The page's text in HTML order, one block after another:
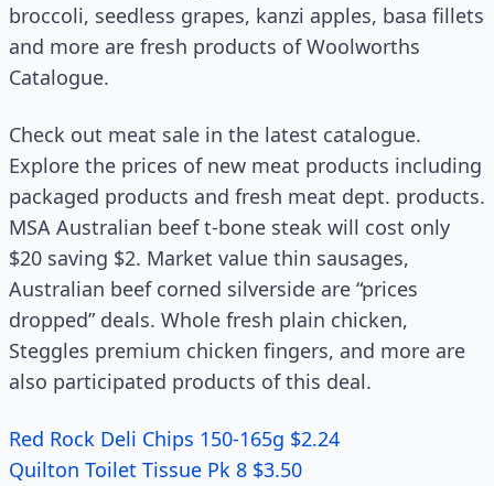
broccoli, seedless grapes, kanzi apples, basa fillets
and more are fresh products of Woolworths
Catalogue.
Check out meat sale in the latest catalogue.
Explore the prices of new meat products including
packaged products and fresh meat dept. products.
MSA Australian beef t-bone steak will cost only
$20 saving $2. Market value thin sausages,
Australian beef corned silverside are “prices
dropped” deals. Whole fresh plain chicken,
Steggles premium chicken fingers, and more are
also participated products of this deal.
Red Rock Deli Chips 150-165g $2.24
Quilton Toilet Tissue Pk 8 $3.50